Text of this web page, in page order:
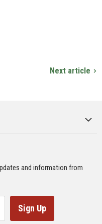
Next article
and information from
Sign Up